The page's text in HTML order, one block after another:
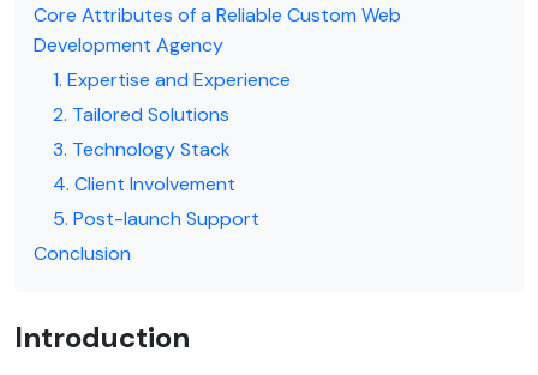
Core Attributes of a Reliable Custom Web
Development Agency
1. Expertise and Experience
2. Tailored Solutions
3. Technology Stack
4. Client Involvement
5. Post-launch Support
Conclusion
Introduction